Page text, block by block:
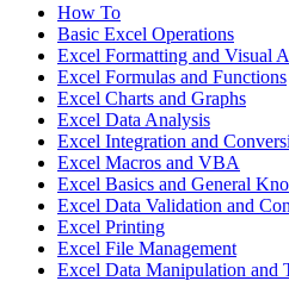
How To
Basic Excel Operations
Excel Formatting and Visual
Excel Formulas and Functions
Excel Charts and Graphs
Excel Data Analysis
Excel Integration and
Excel Macros and VBA
Excel Basics and General
Excel Data Validation and
Excel Printing
Excel File Management
Excel Data Manipulation and